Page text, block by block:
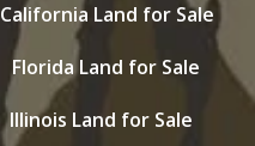
California Land for Sale
Florida Land for Sale
Illinois Land for Sale